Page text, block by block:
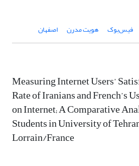
فیس‌بوک هویت مدرن اصفهان
Measuring Internet Users’
Rate of Iranians and French’s
on Internet; A Comparative
Students in University of
Lorrain/France